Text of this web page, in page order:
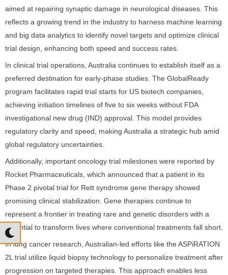
aimed at repairing synaptic damage in neurological diseases. This
reflects a growing trend in the industry to harness machine learning
and big data analytics to identify novel targets and optimize clinical
trial design, enhancing both speed and success rates.
In clinical trial operations, Australia continues to establish itself as a
preferred destination for early-phase studies. The GlobalReady
program facilitates rapid trial starts for US biotech companies,
achieving initiation timelines of five to six weeks without FDA
investigational new drug (IND) approval. This model provides
regulatory clarity and speed, making Australia a strategic hub amid
global regulatory uncertainties.
Additionally, important oncology trial milestones were reported by
Rocket Pharmaceuticals, which announced that a patient in its
Phase 2 pivotal trial for Rett syndrome gene therapy showed
promising clinical stabilization. Gene therapies continue to
represent a frontier in treating rare and genetic disorders with a
potential to transform lives where conventional treatments fall short.
In lung cancer research, Australian-led efforts like the ASPiRATION
2L trial utilize liquid biopsy technology to personalize treatment after
progression on targeted therapies. This approach enables less